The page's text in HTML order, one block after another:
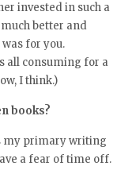
invested in such a
better and
for you.
all consuming for a
I think.)
books?
my primary writing
a fear of time off.